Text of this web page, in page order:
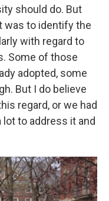
should do. But
was to identify the
with regard to
Some of those
adopted, some
But I do believe
regard, or we had
lot to address it and